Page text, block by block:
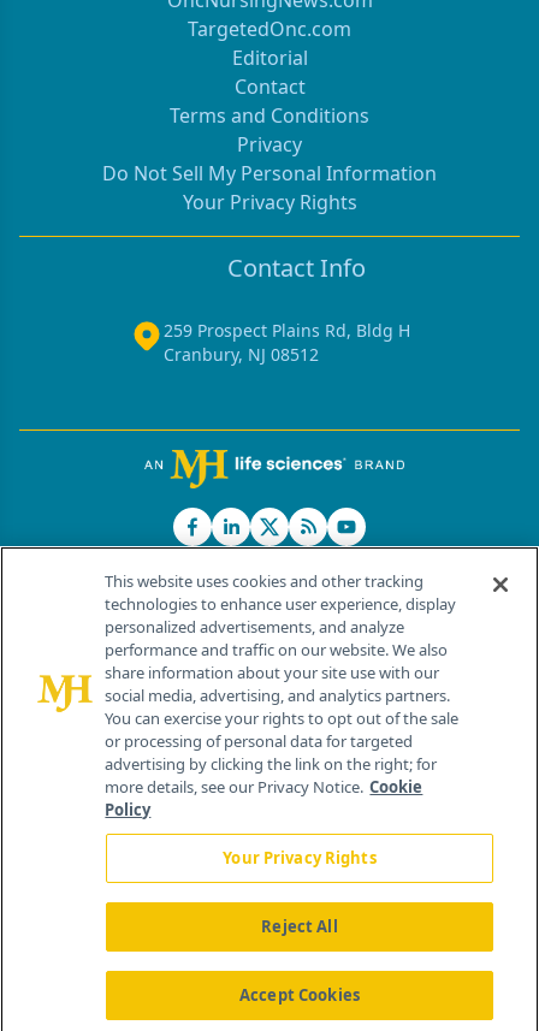
TargetedOnc.com
Editorial
Contact
Terms and Conditions
Privacy
Do Not Sell My Personal Information
Your Privacy Rights
Contact Info
259 Prospect Plains Rd, Bldg H
Cranbury, NJ 08512
© 2026 MJH Life Sciences®
All rights reserved.
Home About Us News Contact Us
This website uses cookies and other tracking
technologies to enhance user experience, display
personalized advertisements, and analyze
performance and traffic on our website. We also
share information about your site use with our
social media, advertising, and analytics partners.
You can exercise your rights to opt out of the sale
or processing of personal data for targeted
advertising by clicking the link on the right; for
more details, see our Privacy Notice. Cookie
Policy
Your Privacy Rights
Reject All
Accept Cookies